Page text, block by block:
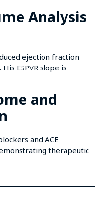
Analysis
ejection fraction
ESPVR slope is
and
and ACE
therapeutic